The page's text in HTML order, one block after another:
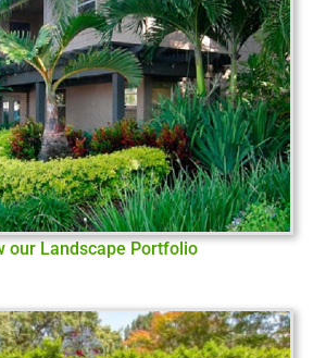
our Landscape Portfolio